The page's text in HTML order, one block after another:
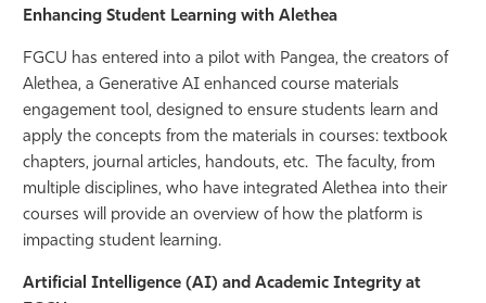
Enhancing Student Learning with Alethea
FGCU has entered into a pilot with Pangea, the creators of
Alethea, a Generative AI enhanced course materials
engagement tool, designed to ensure students learn and
apply the concepts from the materials in courses: textbook
chapters, journal articles, handouts, etc. The faculty, from
multiple disciplines, who have integrated Alethea into their
courses will provide an overview of how the platform is
impacting student learning.
Artificial Intelligence (AI) and Academic Integrity at